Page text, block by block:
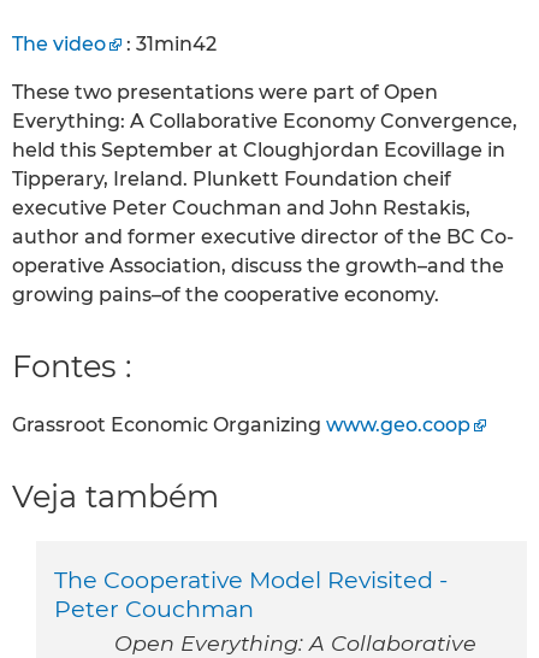
The video : 31min42
These two presentations were part of Open
Everything: A Collaborative Economy Convergence,
held this September at Cloughjordan Ecovillage in
Tipperary, Ireland. Plunkett Foundation cheif
executive Peter Couchman and John Restakis,
author and former executive director of the BC Co-
operative Association, discuss the growth–and the
growing pains–of the cooperative economy.
Fontes :
Grassroot Economic Organizing www.geo.coop
Veja também
The Cooperative Model Revisited -
Peter Couchman
Open Everything: A Collaborative